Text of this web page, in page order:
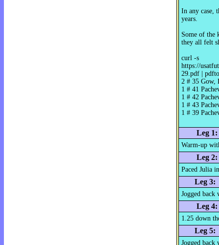
In any case,
years.
Some of the
they all felt
curl -s
https://
29.pdf |
2 # 35 Gow,
1 # 41
1 # 42
1 # 43
1 # 39
Leg 1:
Warm-up
Leg 2:
Paced Julia
Leg 3:
Jogged back
Leg 4:
1.25 down
Leg 5:
Jogged back